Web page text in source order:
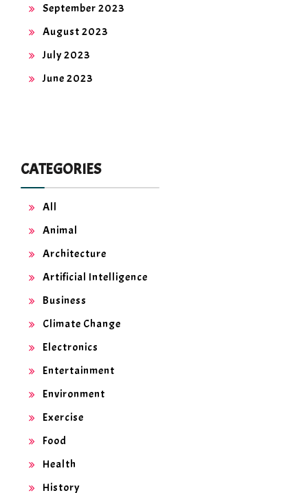
September 2023
August 2023
July 2023
June 2023
CATEGORIES
All
Animal
Architecture
Artificial Intelligence
Business
Climate Change
Electronics
Entertainment
Environment
Exercise
Food
Health
History